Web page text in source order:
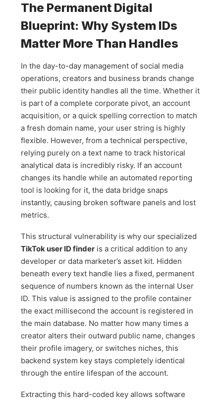
The Permanent Digital
Blueprint: Why System IDs
Matter More Than Handles
In the day-to-day management of social media
operations, creators and business brands change
their public identity handles all the time. Whether it
is part of a complete corporate pivot, an account
acquisition, or a quick spelling correction to match
a fresh domain name, your user string is highly
flexible. However, from a technical perspective,
relying purely on a text name to track historical
analytical data is incredibly risky. If an account
changes its handle while an automated reporting
tool is looking for it, the data bridge snaps
instantly, causing broken software panels and lost
metrics.
This structural vulnerability is why our specialized
TikTok user ID finder is a critical addition to any
developer or data marketer’s asset kit. Hidden
beneath every text handle lies a fixed, permanent
sequence of numbers known as the internal User
ID. This value is assigned to the profile container
the exact millisecond the account is registered in
the main database. No matter how many times a
creator alters their outward public name, changes
their profile imagery, or switches niches, this
backend system key stays completely identical
through the entire lifespan of the account.
Extracting this hard-coded key allows software